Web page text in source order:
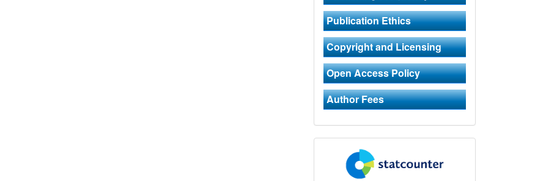
Publication Ethics
Copyright and Licensing
Open Access Policy
Author Fees
flagcounter